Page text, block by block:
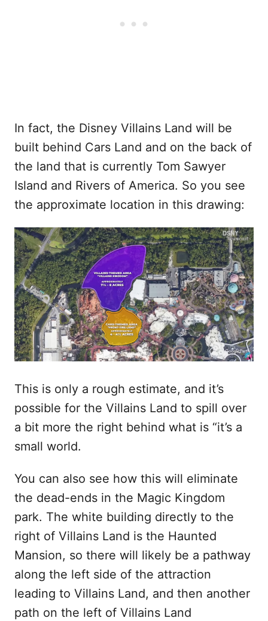
In fact, the Disney Villains Land will be
built behind Cars Land and on the back of
the land that is currently Tom Sawyer
Island and Rivers of America. So you see
the approximate location in this drawing:
This is only a rough estimate, and it’s
possible for the Villains Land to spill over
a bit more the right behind what is “it’s a
small world.
You can also see how this will eliminate
the dead-ends in the Magic Kingdom
park. The white building directly to the
right of Villains Land is the Haunted
Mansion, so there will likely be a pathway
along the left side of the attraction
leading to Villains Land, and then another
path on the left of Villains Land